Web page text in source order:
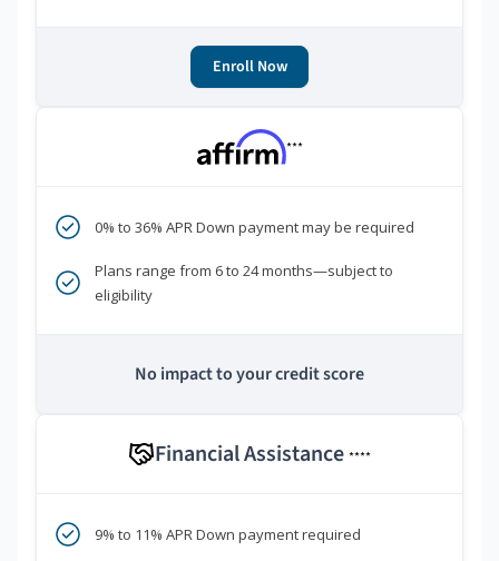
Enroll Now
***
0% to 36% APR Down payment may be required
Plans range from 6 to 24 months—subject to
eligibility
No impact to your credit score
Financial Assistance ****
9% to 11% APR Down payment required